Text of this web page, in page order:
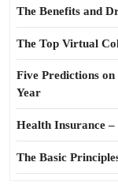
The Benefits and
The Top Virtual
Five Predictions
Year
Health Insurance
The Basic